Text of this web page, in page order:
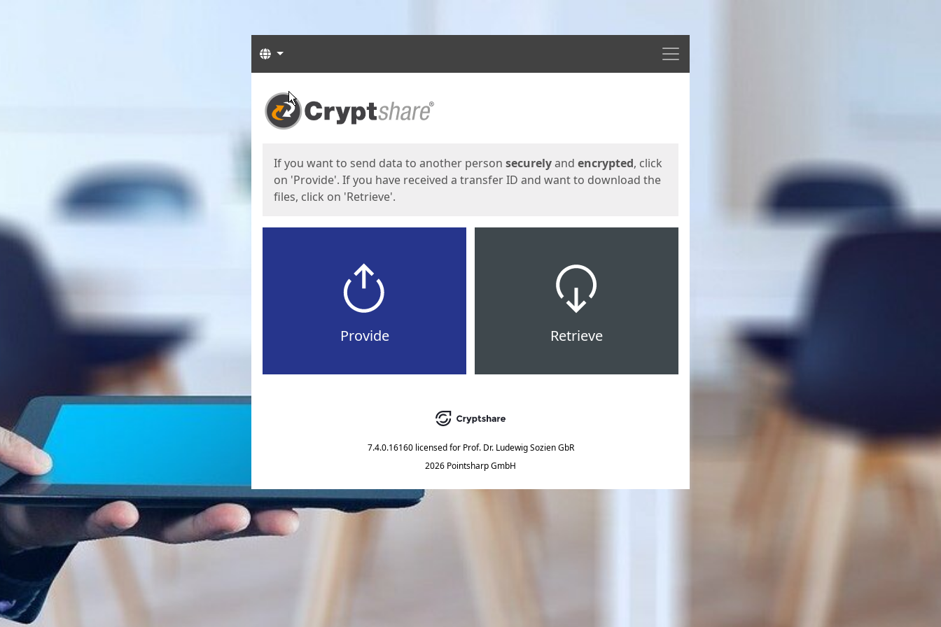
Menu
Languages
Start
If you want to send data to another person securelyand encrypted, click
on 'Provide'. If you have received a transfer ID and want to download the
files, click on 'Retrieve'.
Provide Retrieve
7.4.0.16160 licensed for Prof. Dr. Ludewig Sozien GbR
2026 Pointsharp GmbH